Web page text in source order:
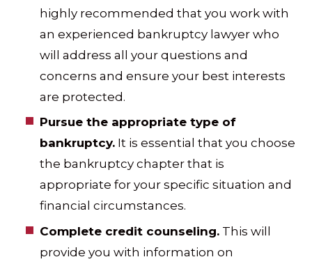
highly recommended that you work with
an experienced bankruptcy lawyer who
will address all your questions and
concerns and ensure your best interests
are protected.
Pursue the appropriate type of
bankruptcy. It is essential that you choose
the bankruptcy chapter that is
appropriate for your specific situation and
financial circumstances.
Complete credit counseling. This will
provide you with information on